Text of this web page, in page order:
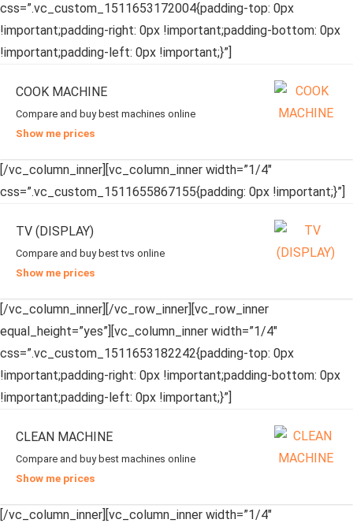
css=”.vc_custom_1511653172004{padding-top: 0px
!important;padding-right: 0px !important;padding-bottom: 0px
!important;padding-left: 0px !important;}”]
COOK MACHINE
Compare and buy best machines online
Show me prices
[/vc_column_inner][vc_column_inner width=”1/4″
css=”.vc_custom_1511655867155{padding: 0px !important;}”]
TV (DISPLAY)
Compare and buy best tvs online
Show me prices
[/vc_column_inner][/vc_row_inner][vc_row_inner
equal_height=”yes”][vc_column_inner width=”1/4″
css=”.vc_custom_1511653182242{padding-top: 0px
!important;padding-right: 0px !important;padding-bottom: 0px
!important;padding-left: 0px !important;}”]
CLEAN MACHINE
Compare and buy best machines online
Show me prices
[/vc_column_inner][vc_column_inner width=”1/4″